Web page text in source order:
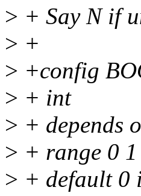
> + Say N if
> +
> +config
> + int
> + depends
> + range 0 1
> + default 0